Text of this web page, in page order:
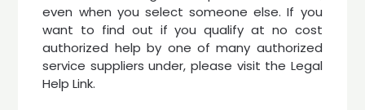
even when you select someone else. If you
want to find out if you qualify at no cost
authorized help by one of many authorized
service suppliers under, please visit the Legal
Help Link.